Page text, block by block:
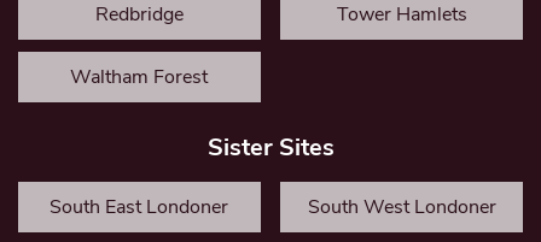
Redbridge Tower Hamlets
Waltham Forest
Sister Sites
South East Londoner South West Londoner